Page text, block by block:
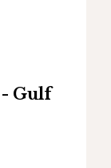
- Gulf